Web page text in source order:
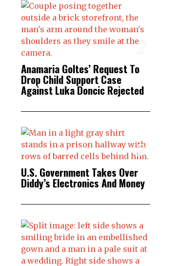
2
Anamaria Goltes’ Request To
Drop Child Support Case
Against Luka Doncic Rejected
3
U.S. Government Takes Over
Diddy’s Electronics And Money